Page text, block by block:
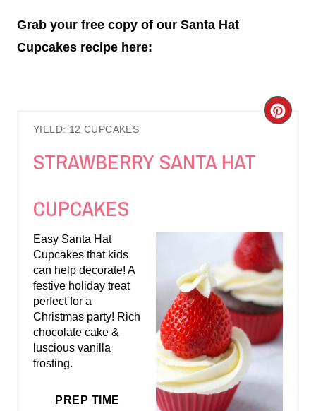
Grab your free copy of our Santa Hat
Cupcakes recipe here:
YIELD: 12 CUPCAKES
STRAWBERRY SANTA HAT
CUPCAKES
C
T
E
P
I
N
Easy Santa Hat
Cupcakes that kids
can help decorate! A
festive holiday treat
perfect for a
Christmas party! Rich
chocolate cake &
luscious vanilla
frosting.
PREP TIME